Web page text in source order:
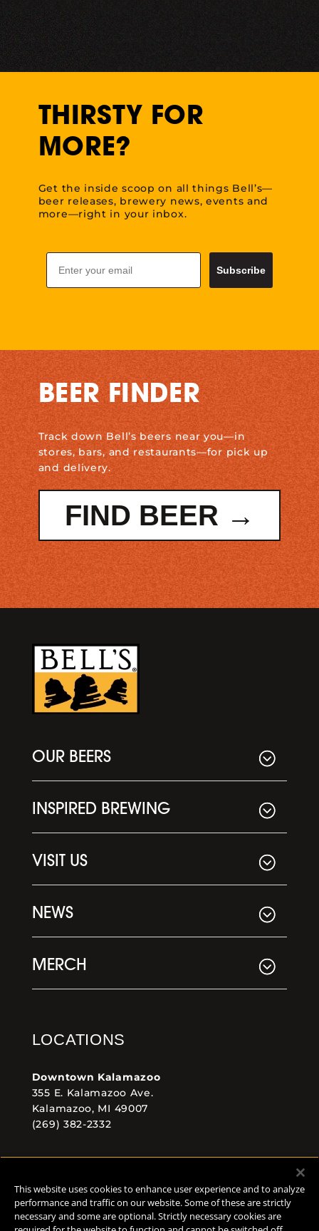
THIRSTY FOR
MORE?
Get the inside scoop on all things Bell’s—
beer releases, brewery news, events and
more—right in your inbox.
Email
Subscribe
BEER FINDER
Track down Bell’s beers near you—in
stores, bars, and restaurants—for pick up
and delivery.
FIND BEER →
OUR BEERS
INSPIRED BREWING
VISIT US
NEWS
MERCH
LOCATIONS
Downtown Kalamazoo
355 E. Kalamazoo Ave.
Kalamazoo, MI 49007
(269) 382-2332
Comstock Brewery
Comstock, MI 49053
(269) 382-2338
This website uses cookies to enhance user experience and to analyze
performance and traffic on our website. Some of these are strictly
necessary and some are optional. Strictly necessary cookies are